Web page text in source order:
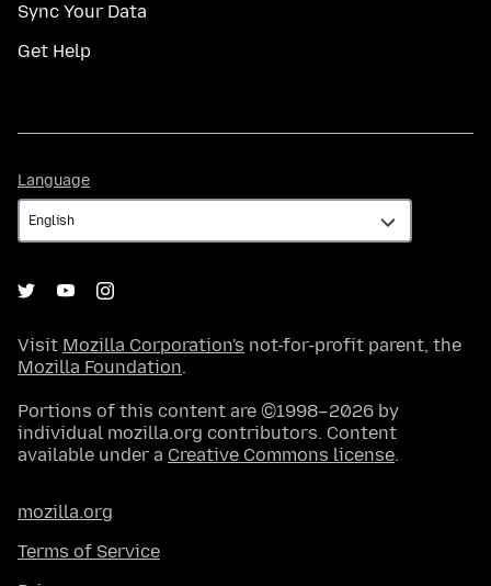
Sync Your Data
Get Help
Language
Visit Mozilla Corporation's not-for-profit parent, the
Mozilla Foundation.
Portions of this content are ©1998–2026 by
individual mozilla.org contributors. Content
available under a Creative Commons license.
mozilla.org
Terms of Service